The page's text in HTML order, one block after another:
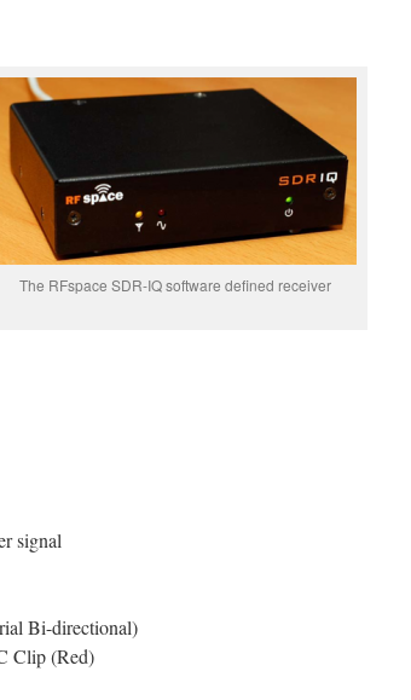
The RFspace SDR-IQ software defined receiver
signal
Bi-directional)
Clip (Red)